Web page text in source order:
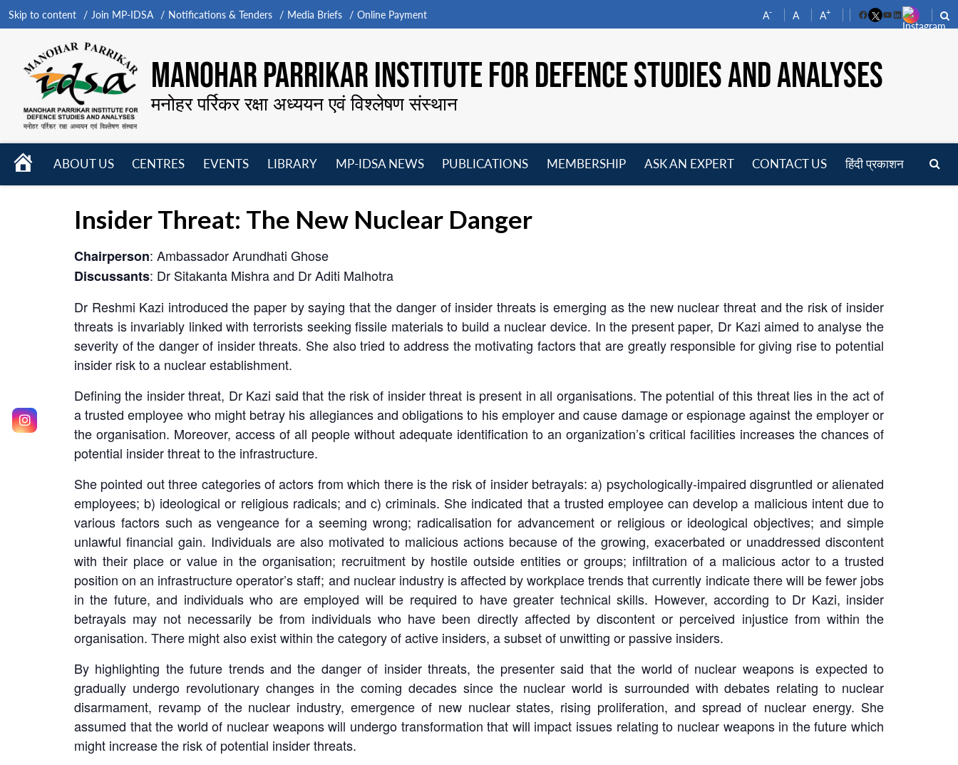
Skip to content Join MP-IDSA Notifications & Tenders Media Briefs Online Payment A- A A+
FacebookYouTube
LinkedIn
MANOHAR PARRIKAR INSTITUTE FOR DEFENCE STUDIES AND ANALYSES
मनोहर पर्रिकर रक्षा अध्ययन एवं विश्लेषण संस्थान
HOME
ABOUT US
CENTRES
EVENTS
LIBRARY
MP-IDSA NEWS
PUBLICATIONS
MEMBERSHIP
ASK AN EXPERT CONTACT US हिंदी प्रकाशन
Insider Threat: The New Nuclear Danger
Chairperson: Ambassador Arundhati Ghose
Discussants: Dr Sitakanta Mishra and Dr Aditi Malhotra
Dr Reshmi Kazi introduced the paper by saying that the danger of insider threats is emerging as the new nuclear threat and the risk of insider
threats is invariably linked with terrorists seeking fissile materials to build a nuclear device. In the present paper, Dr Kazi aimed to analyse the
severity of the danger of insider threats. She also tried to address the motivating factors that are greatly responsible for giving rise to potential
insider risk to a nuclear establishment.
Defining the insider threat, Dr Kazi said that the risk of insider threat is present in all organisations. The potential of this threat lies in the act of
a trusted employee who might betray his allegiances and obligations to his employer and cause damage or espionage against the employer or
the organisation. Moreover, access of all people without adequate identification to an organization’s critical facilities increases the chances of
potential insider threat to the infrastructure.
She pointed out three categories of actors from which there is the risk of insider betrayals: a) psychologically-impaired disgruntled or alienated
employees; b) ideological or religious radicals; and c) criminals. She indicated that a trusted employee can develop a malicious intent due to
various factors such as vengeance for a seeming wrong; radicalisation for advancement or religious or ideological objectives; and simple
unlawful financial gain. Individuals are also motivated to malicious actions because of the growing, exacerbated or unaddressed discontent
with their place or value in the organisation; recruitment by hostile outside entities or groups; infiltration of a malicious actor to a trusted
position on an infrastructure operator’s staff; and nuclear industry is affected by workplace trends that currently indicate there will be fewer jobs
in the future, and individuals who are employed will be required to have greater technical skills. However, according to Dr Kazi, insider
betrayals may not necessarily be from individuals who have been directly affected by discontent or perceived injustice from within the
organisation. There might also exist within the category of active insiders, a subset of unwitting or passive insiders.
By highlighting the future trends and the danger of insider threats, the presenter said that the world of nuclear weapons is expected to
gradually undergo revolutionary changes in the coming decades since the nuclear world is surrounded with debates relating to nuclear
disarmament, revamp of the nuclear industry, emergence of new nuclear states, rising proliferation, and spread of nuclear energy. She
assumed that the world of nuclear weapons will undergo transformation that will impact issues relating to nuclear weapons in the future which
might increase the risk of potential insider threats.